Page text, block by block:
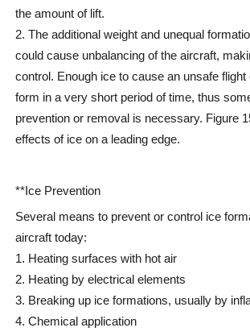
the amount of lift.
2. The additional weight and unequal
could cause unbalancing of the aircraft,
control. Enough ice to cause an unsafe flight
form in a very short period of time, thus
prevention or removal is necessary. Figure
effects of ice on a leading edge.
**Ice Prevention
Several means to prevent or control ice
aircraft today:
1. Heating surfaces with hot air
2. Heating by electrical elements
3. Breaking up ice formations, usually by
4. Chemical application